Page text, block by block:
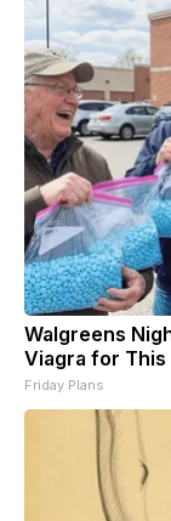
Walgreens
Viagra for This
Friday Plans